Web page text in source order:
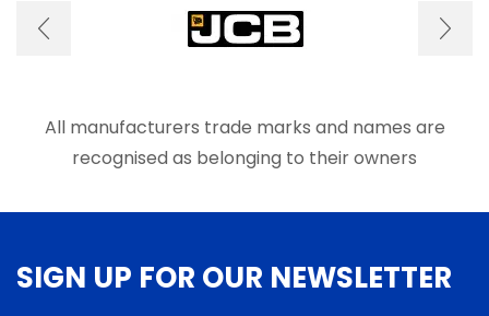
may
be
chosen
product
page
be
page
All manufacturers trade marks and names are
recognised as belonging to their owners
SIGN UP FOR OUR NEWSLETTER